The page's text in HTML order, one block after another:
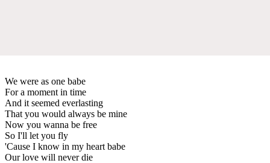
We were as one babe
For a moment in time
And it seemed everlasting
That you would always be mine
Now you wanna be free
So I'll let you fly
'Cause I know in my heart babe
Our love will never die